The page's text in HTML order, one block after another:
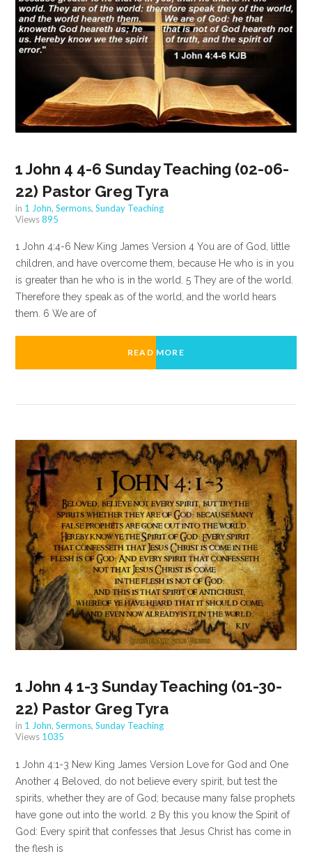
1 John 4 4-6 Sunday Teaching (02-06-
22) Pastor Greg Tyra
in 1 John,Sermons,Sunday Teaching
Views895
1 John 4:4-6 New King James Version 4 You are of God, little
children, and have overcome them, because He who is in you
is greater than he who is in the world. 5 They are of the world.
Therefore they speak as of the world, and the world hears
them. 6 We are of
READ MORE
1 John 4 1-3 Sunday Teaching (01-30-
22) Pastor Greg Tyra
in 1 John,Sermons,Sunday Teaching
Views 1035
1 John 4:1-3 New King James Version Love for God and One
Another 4 Beloved, do not believe every spirit, but test the
spirits, whether they are of God; because many false prophets
have gone out into the world. 2 By this you know the Spirit of
God: Every spirit that confesses that Jesus Christ has come in
the flesh is